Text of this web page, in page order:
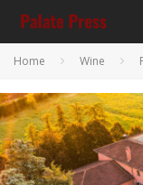
Home Wine